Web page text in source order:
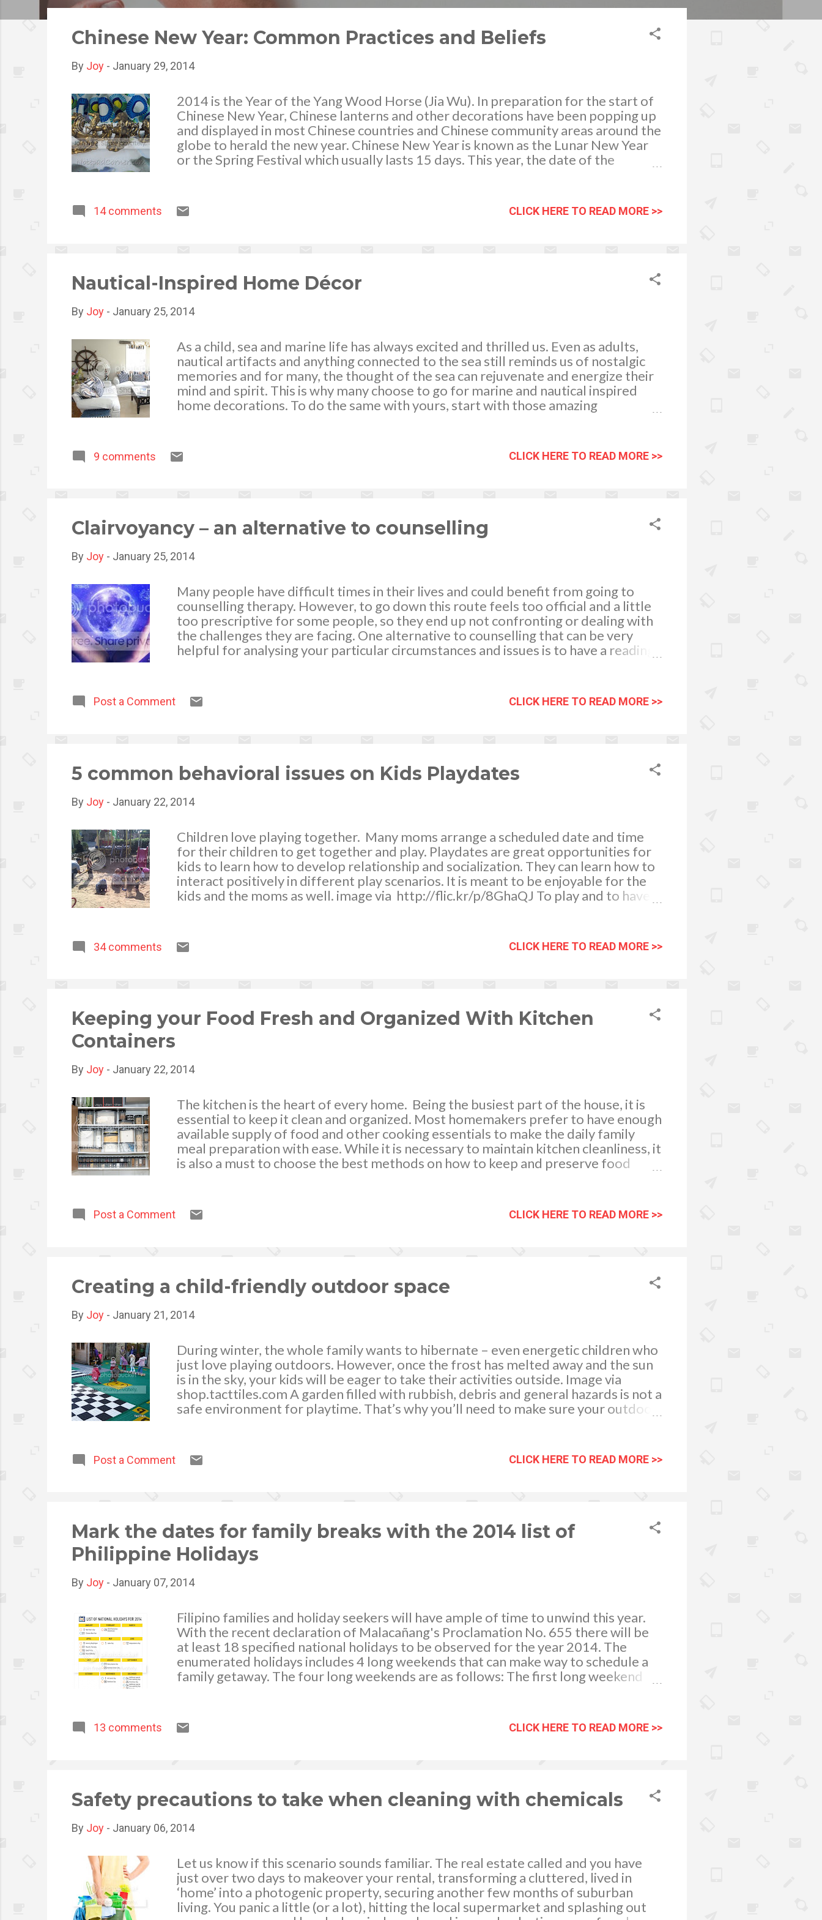
o
Chinese New Year: Common Practices and Beliefs
By Joy - January 29, 2014
2014 is the Year of the Yang Wood Horse (Jia Wu). In preparation for the start of
Chinese New Year, Chinese lanterns and other decorations have been popping up
and displayed in most Chinese countries and Chinese community areas around the
globe to herald the new year. Chinese New Year is known as the Lunar New Year
or the Spring Festival which usually lasts 15 days. This year, the date of the
celebration, enormous preparations has been made as the Chinese people
consider Spring Festival accompanied by good fortune.
14 comments CLICK HERE TO READ MORE >>
Nautical-Inspired Home Décor
By Joy - January 25, 2014
As a child, sea and marine life has always excited and thrilled us. Even as adults,
nautical artifacts and anything connected to the sea still reminds us of nostalgic
memories and for many, the thought of the sea can rejuvenate and energize their
mind and spirit. This is why many choose to go for marine and nautical inspired
home decorations. To do the same with yours, start with those amazing
your window sill. These ships even including those of pirate ship replicas are
always a visual treat to both adults and children. Anchors as well as port holes may
the perfect spot above your mantle in the dining area of your home. Sea shells
stripped pillow case...
9 comments CLICK HERE TO READ MORE >>
Clairvoyancy – an alternative to counselling
By Joy - January 25, 2014
Many people have difficult times in their lives and could benefit from going to
counselling therapy. However, to go down this route feels too official and a little
too prescriptive for some people, so they end up not confronting or dealing with
the challenges they are facing. One alternative to counselling that can be very
helpful for analysing your particular circumstances and issues is to have a reading
problems or dilemmas you are facing with the help of an independent and
objective listener can be really beneficial. If you were to talk to a friend or relative,
situation. A clairvoyant will not do this – they are not involved in your life and
Post a Comment CLICK HERE TO READ MORE >>
5 common behavioral issues on Kids Playdates
By Joy - January 22, 2014
Children love playing together. Many moms arrange a scheduled date and time
for their children to get together and play. Playdates are great opportunities for
kids to learn how to develop relationship and socialization. They can learn how to
interact positively in different play scenarios. It is meant to be enjoyable for the
kids and the moms as well. image via http://flic.kr/p/8GhaQJ To play and to have
issues on kids playdates. Toy sharing . “You can’t play with this toy” - This is the
most common cause of clash and emotional game play. Solution : If you will be
is willing to share to his playmates and put away his special or favorite toys. It is
34 comments CLICK HERE TO READ MORE >>
Keeping your Food Fresh and Organized With Kitchen
Containers
By Joy - January 22, 2014
The kitchen is the heart of every home. Being the busiest part of the house, it is
essential to keep it clean and organized. Most homemakers prefer to have enough
available supply of food and other cooking essentials to make the daily family
meal preparation with ease. While it is necessary to maintain kitchen cleanliness, it
is also a must to choose the best methods on how to keep and preserve food
the highest quality kitchen containers for food storage can help preserve pantry
food supplies and help reduce kitchen waste by preserving leftovers and unused
fresh for a longer time. image via http://flic.kr/p/675gbz Aside from the pantry or
Post a Comment CLICK HERE TO READ MORE >>
Creating a child-friendly outdoor space
By Joy - January 21, 2014
During winter, the whole family wants to hibernate – even energetic children who
just love playing outdoors. However, once the frost has melted away and the sun
is in the sky, your kids will be eager to take their activities outside. Image via
shop.tacttiles.com A garden filled with rubbish, debris and general hazards is not a
safe environment for playtime. That’s why you’ll need to make sure your outdoor
Post a Comment CLICK HERE TO READ MORE >>
Mark the dates for family breaks with the 2014 list of
Philippine Holidays
By Joy - January 07, 2014
Filipino families and holiday seekers will have ample of time to unwind this year.
With the recent declaration of Malacañang's Proclamation No. 655 there will be
at least 18 specified national holidays to be observed for the year 2014. The
enumerated holidays includes 4 long weekends that can make way to schedule a
family getaway. The four long weekends are as follows: The first long weekend
is on Holy Week which will start on April 17, Maundy Thursday until April 19, Black
Saturday. The third one is on August since the last Monday of the month will be
weekend is during the Christmas holidays. Christmas holidays will be longer this
special non-working d...
13 comments CLICK HERE TO READ MORE >>
Safety precautions to take when cleaning with chemicals
By Joy - January 06, 2014
Let us know if this scenario sounds familiar. The real estate called and you have
just over two days to makeover your rental, transforming a cluttered, lived in
‘home’ into a photogenic property, securing another few months of suburban
living. You panic a little (or a lot), hitting the local supermarket and splashing out